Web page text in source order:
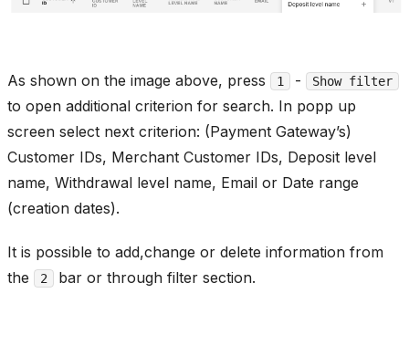
As shown on the image above, press 1 - Show filter
to open additional criterion for search. In popp up
screen select next criterion: (Payment Gateway’s)
Customer IDs, Merchant Customer IDs, Deposit level
name, Withdrawal level name, Email or Date range
(creation dates).
It is possible to add,change or delete information from
the
2 bar or through filter section.